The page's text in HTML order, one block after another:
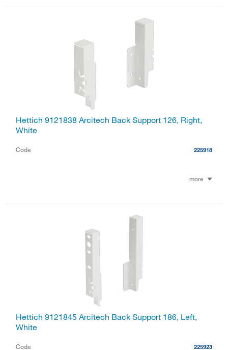
Hettich 9121838 Arcitech Back Support 126, Right,
White
Code 225918
more
Hettich 9121845 Arcitech Back Support 186, Left,
White
Code 225923